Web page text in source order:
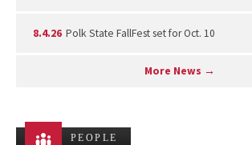
8.4.26 Polk State FallFest set for Oct. 10
More News →
PEOPLE